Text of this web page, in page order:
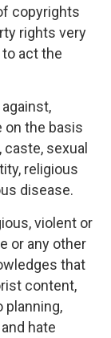
copyrights
rights very
act the
on the basis
sexual
religious
disease.
violent or
or any other
that
content,
planning,
hate